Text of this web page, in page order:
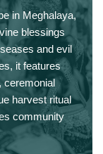
in Meghalaya,
blessings
and evil
it features
ceremonial
harvest ritual
community